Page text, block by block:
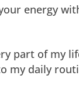
energy
part of my
my daily